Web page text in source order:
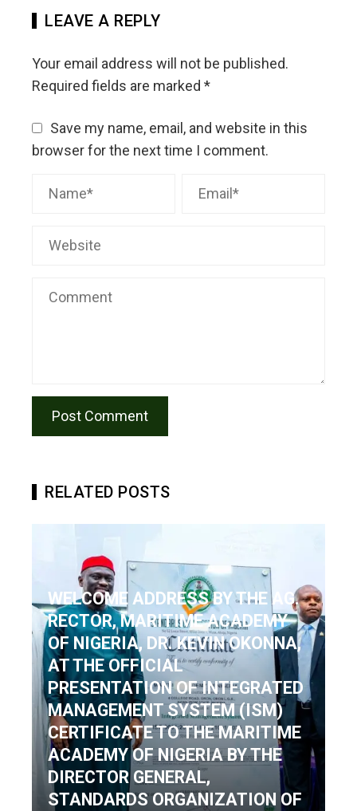
LEAVE A REPLY
Your email address will not be published.
Required fields are marked *
Save my name, email, and website in this
browser for the next time I comment.
RELATED POSTS
WELCOME ADDRESS BY THE AG.
RECTOR, MARITIME ACADEMY
OF NIGERIA, DR. KEVIN OKOΝΝΑ,
AT THE OFFICIAL
PRESENTATION OF INTEGRATED
MANAGEMENT SYSTEM (ISM)
CERTIFICATE TO THE MARITIME
ACADEMY OF NIGERIA BY THE
DIRECTOR GENERAL,
STANDARDS ORGANIZATION OF